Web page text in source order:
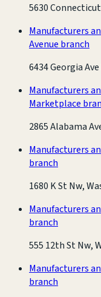
5630
Manufacturers
Avenue branch
6434 Georgia
Manufacturers
Marketplace
2865 Alabama
Manufacturers
branch
1680 K St Nw,
Manufacturers
branch
555 12th St Nw,
Manufacturers
branch